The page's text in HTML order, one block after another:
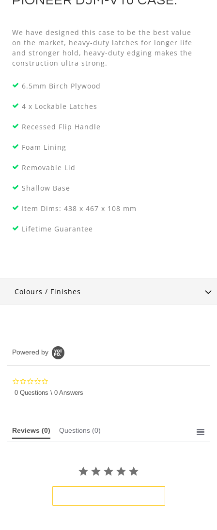
We have designed this case to be the best value
on the market, heavy-duty latches for longer life
and stronger hold, heavy-duty edging makes the
construction ultra strong.
6.5mm Birch Plywood
4 x Lockable Latches
Recessed Flip Handle
Foam Lining
Removable Lid
Shallow Base
Item Dims: 438 x 467 x 108 mm
Lifetime Guarantee
Colours / Finishes
Powered by
star
0 Questions \ 0 Answers
Reviews (0) Questions (0)